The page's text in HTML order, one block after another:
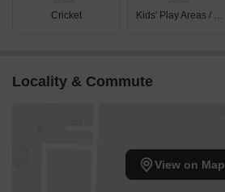
Cricket
Locality & Commute
View on Map